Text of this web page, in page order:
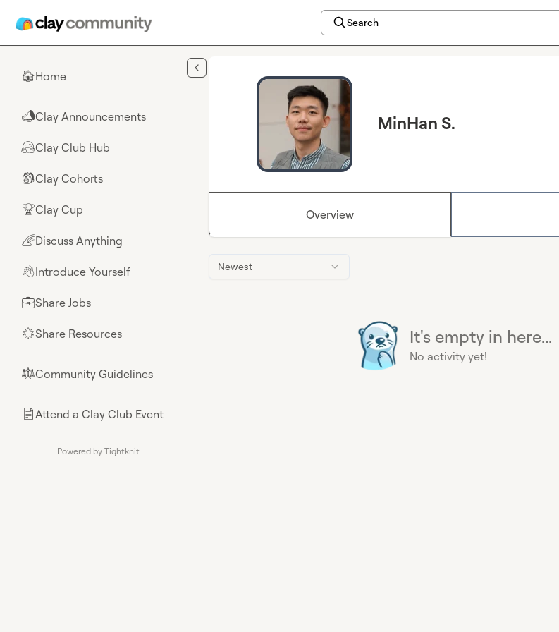
Search
🏠Home
📣Clay Announcements
🤗Clay Club Hub
🎒Clay Cohorts
🏆Clay Cup
🌈Discuss Anything
👋Introduce Yourself
💼Share Jobs
🌟Share Resources
⚖︎Community Guidelines
📄Attend a Clay Club Event
Powered by Tightknit
MinHan S.
Overview
Newest
It's empty in here...
No activity yet!